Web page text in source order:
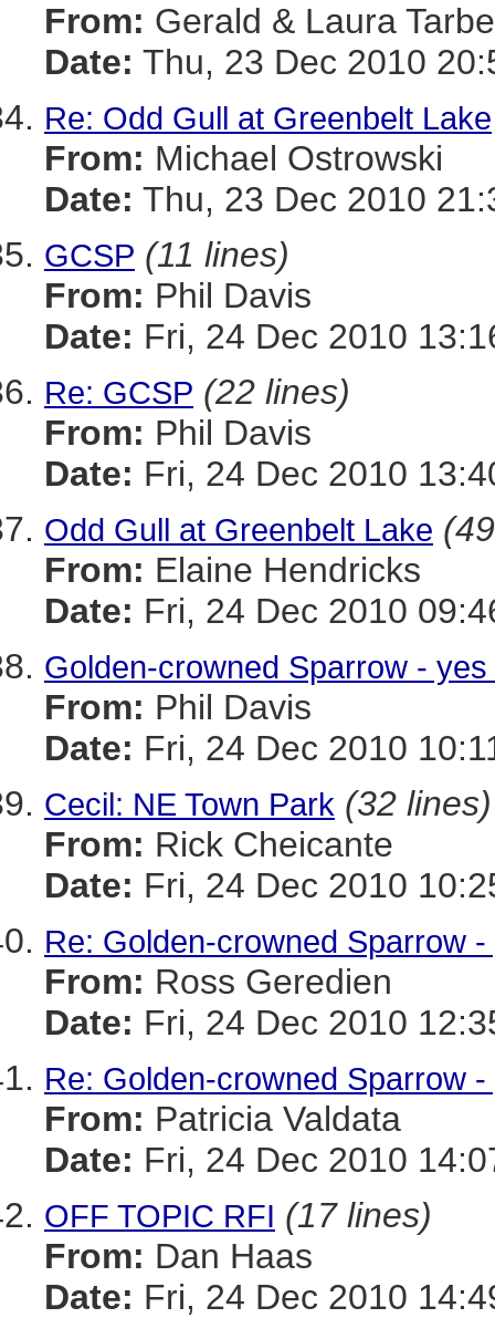
From: Gerald & Laura
Date: Thu, 23 Dec 2010
Re: Odd Gull at Greenbelt Lake
From: Michael Ostrowski
Date: Thu, 23 Dec 2010
GCSP (11 lines)
From: Phil Davis
Date: Fri, 24 Dec 2010
Re: GCSP (22 lines)
From: Phil Davis
Date: Fri, 24 Dec 2010
Odd Gull at Greenbelt Lake
From: Elaine Hendricks
Date: Fri, 24 Dec 2010
Golden-crowned Sparrow -
From: Phil Davis
Date: Fri, 24 Dec 2010
Cecil: NE Town Park (32 lines)
From: Rick Cheicante
Date: Fri, 24 Dec 2010
Re: Golden-crowned Sparrow
From: Ross Geredien
Date: Fri, 24 Dec 2010
Re: Golden-crowned Sparrow
From: Patricia Valdata
Date: Fri, 24 Dec 2010
OFF TOPIC RFI (17 lines)
From: Dan Haas
Date: Fri, 24 Dec 2010